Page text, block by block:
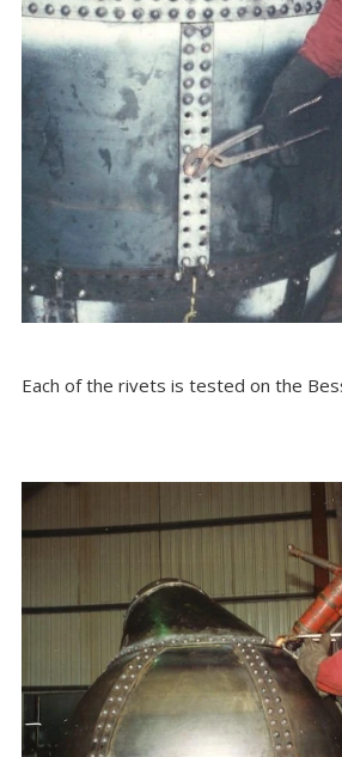
Each of the rivets is tested on the